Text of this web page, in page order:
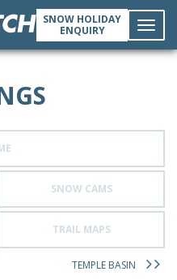
SNOW HOLIDAY
ENQUIRY
SNOW CAMS
TRAIL MAPS
TEMPLE BASIN